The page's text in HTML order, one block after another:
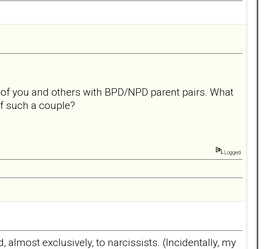
you and others with BPD/NPD parent pairs. What
such a couple?
Logged
almost exclusively, to narcissists. (Incidentally, my